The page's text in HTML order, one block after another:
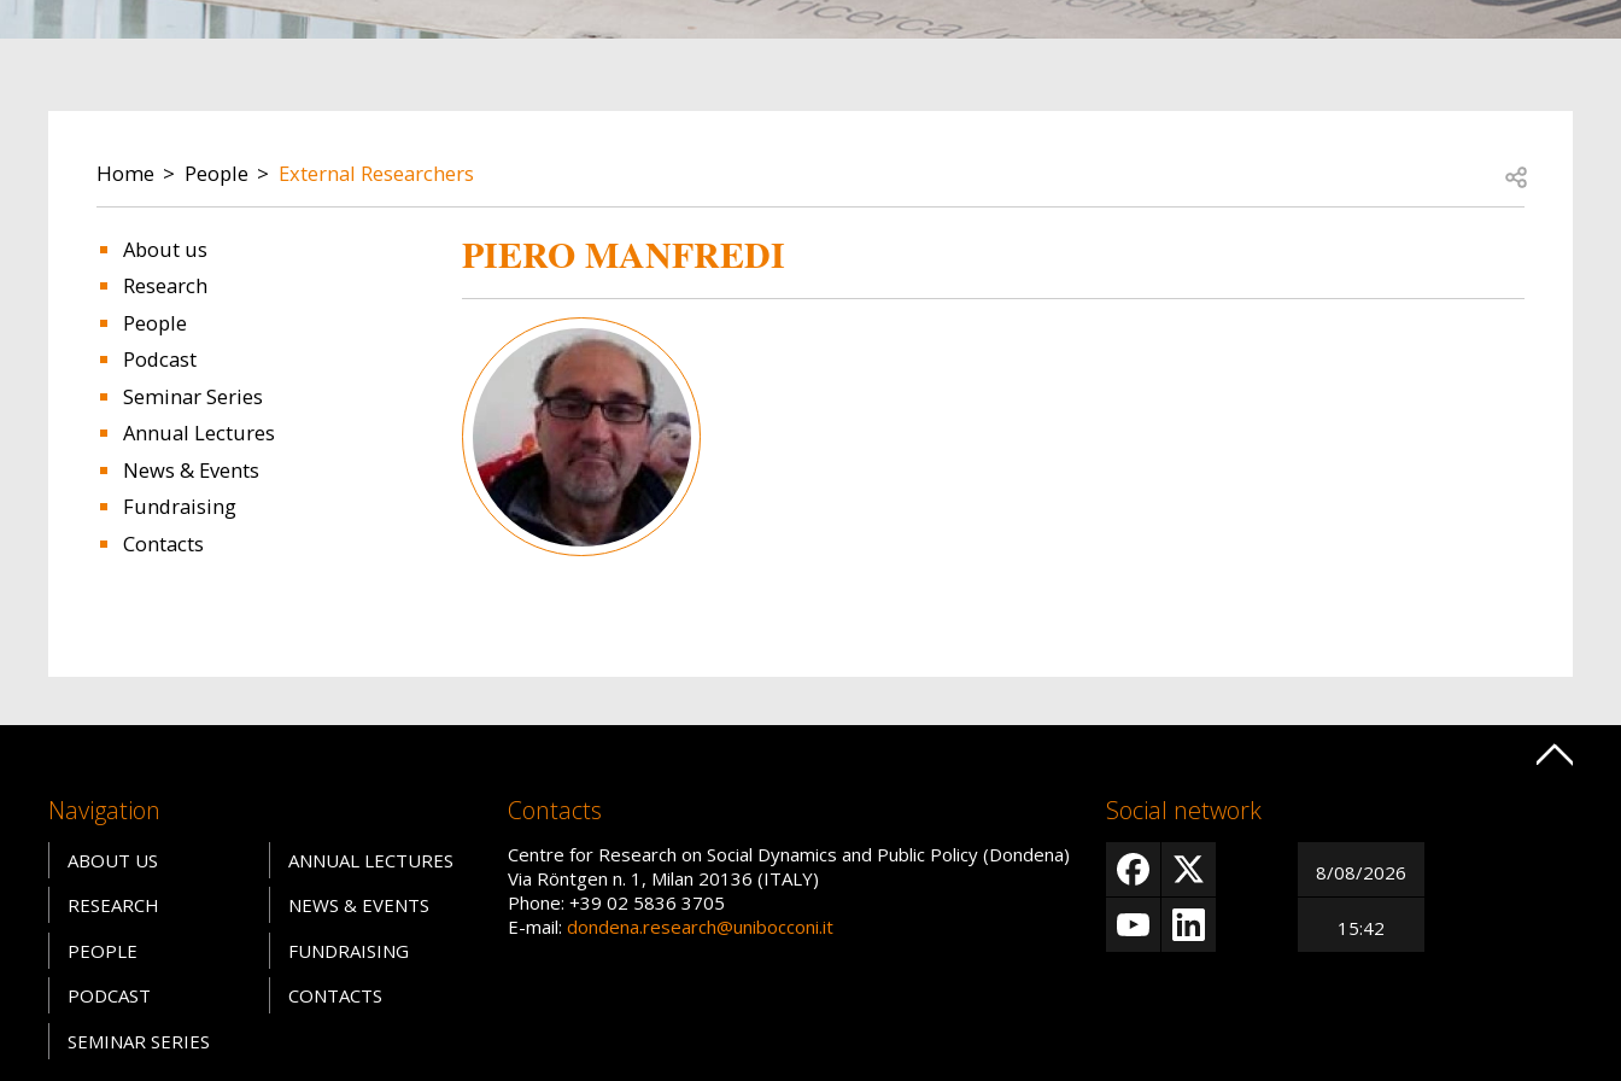
BREADCRUMB
Home People External Researchers Open share
About us
Research
People
Podcast
Seminar Series
Annual Lectures
News & Events
Fundraising
Contacts
PIERO MANFREDI
Image
Navigation
ABOUT US
RESEARCH
PEOPLE
PODCAST
SEMINAR SERIES
ANNUAL LECTURES
NEWS & EVENTS
FUNDRAISING
CONTACTS
Contacts
Centre for Research on Social Dynamics and Public Policy (Dondena)
Via Röntgen n. 1, Milan 20136 (ITALY)
Phone: +39 02 5836 3705
E-mail: dondena.research@unibocconi.it
Social network
8/08/2026
15:42